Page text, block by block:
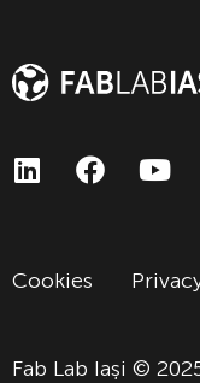
Fab Lab Iași ©
Cookies